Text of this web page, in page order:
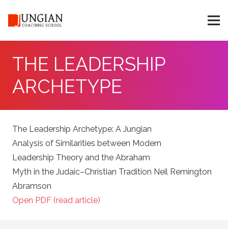
THE LEADERSHIP
ARCHETYPE
The Leadership Archetype: A Jungian
Analysis of Similarities between Modern
Leadership Theory and the Abraham
Myth in the Judaic–Christian Tradition Neil Remington
Abramson
Open PDF (read article)